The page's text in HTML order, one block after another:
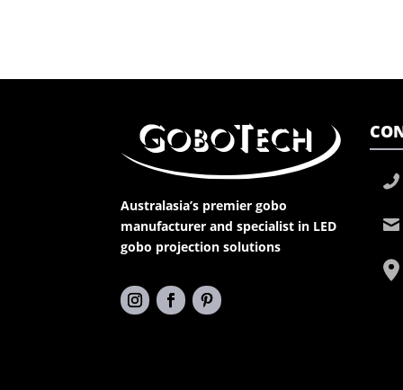
Australasia’s premier gobo
manufacturer and specialist in LED
gobo projection solutions